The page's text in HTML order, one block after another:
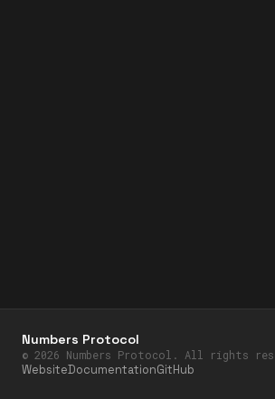
Numbers Protocol
© 2026 Numbers Protocol. All rights
WebsiteDocumentationGitHub